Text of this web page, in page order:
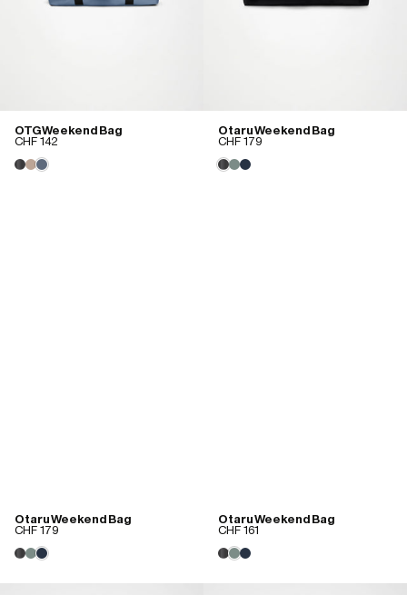
OTG Weekend Bag
CHF 142
Otaru Weekend Bag
CHF 179
Otaru Weekend Bag
CHF 179
Otaru Weekend Bag
CHF 161